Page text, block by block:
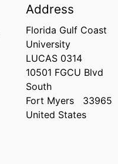
Address
Florida Gulf Coast
University
LUCAS 0314
10501 FGCU Blvd
South
Fort Myers
33965
United States